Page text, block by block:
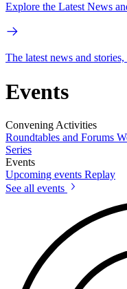
Explore the Latest News
The latest news and
Events
Convening Activities
Roundtables and Forums
Series
Events
Upcoming events Replay
See all events